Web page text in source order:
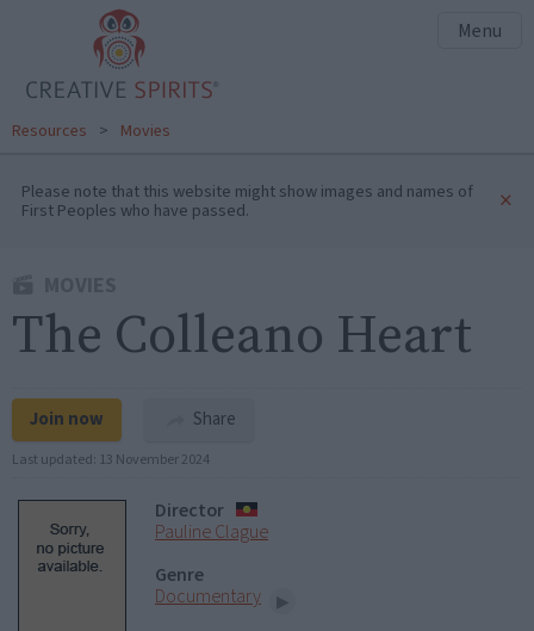
Menu
Resources > Movies
Please note that this website might show images and names of
First Peoples who have passed. ×
The Colleano Heart
Join now Share
Last updated: 13 November 2024
Director
Pauline Clague
Genre
Documentary